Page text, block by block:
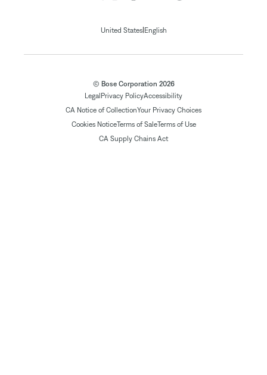
United States| English
© Bose Corporation 2026
Legal Privacy PolicyAccessibility
CA Notice of CollectionYour Privacy Choices
Cookies NoticeTerms of SaleTerms of Use
CA Supply Chains Act